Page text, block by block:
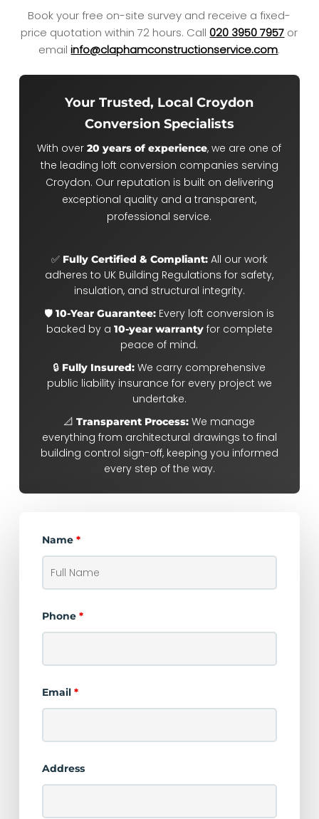
Book your free on-site survey and receive a fixed-
price quotation within 72 hours. Call020 3950 7957 or
emailinfo@claphamconstructionservice.com.
Your Trusted, Local Croydon
Conversion Specialists
With over20 years of experience, we are one of
the leading loft conversion companies serving
Croydon. Our reputation is built on delivering
exceptional quality and a transparent,
professional service.
✅ Fully Certified & Compliant:All our work
adheres to UK Building Regulations for safety,
insulation, and structural integrity.
🛡️10-Year Guarantee: Every loft conversion is
backed by a 10-year warrantyfor complete
peace of mind.
🔒 Fully Insured: We carry comprehensive
public liability insurance for every project we
undertake.
📐Transparent Process: We manage
everything from architectural drawings to final
building control sign-off, keeping you informed
every step of the way.
Name *
Phone *
Email *
Address